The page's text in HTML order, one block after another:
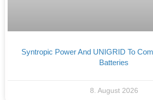
Syntropic Power And UNIGRID To
Batteries
8. August 2026